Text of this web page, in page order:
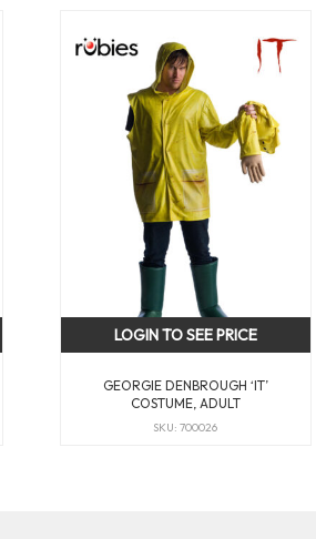
GEORGIE DENBROUGH ‘IT’
COSTUME, ADULT
SKU: 700026
LOGIN TO SEE PRICE